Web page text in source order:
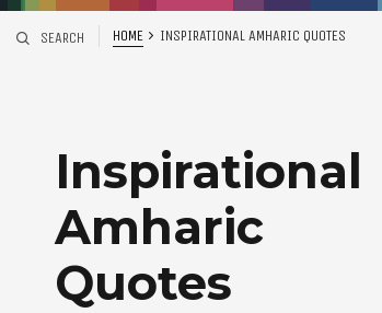
SEARCH HOME INSPIRATIONAL AMHARIC QUOTES
Inspirational
Amharic
Quotes
Sid